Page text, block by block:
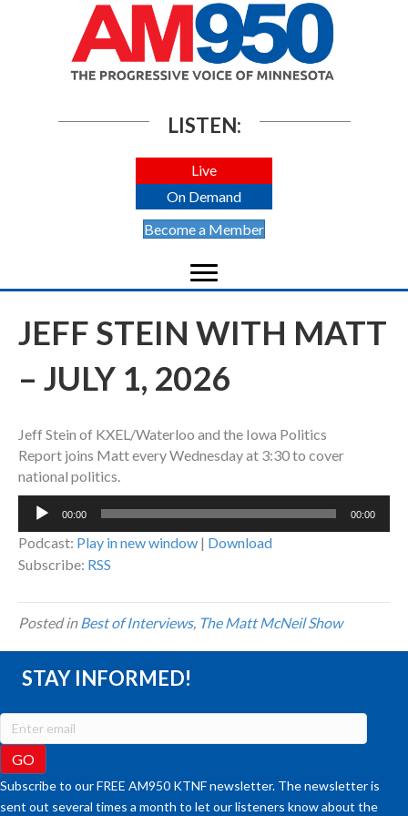
LISTEN:
Live
On Demand
Become a Member
JEFF STEIN WITH MATT
– JULY 1, 2026
Jeff Stein of KXEL/Waterloo and the Iowa Politics
Report joins Matt every Wednesday at 3:30 to cover
national politics.
Audio
00:00 00:00
Podcast: Play in new window | Download
Subscribe: RSS
Posted inBest of Interviews, The Matt McNeil Show
STAY INFORMED!
Subscribe to our FREE AM950 KTNF newsletter. The newsletter is
sent out several times a month to let our listeners know about the